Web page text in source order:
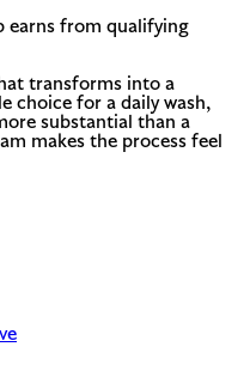
earns from qualifying
transforms into a
choice for a daily wash,
substantial than a
makes the process feel